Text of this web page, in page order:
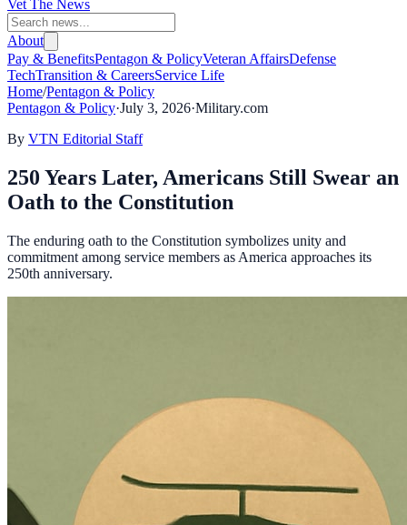
Vet The News
About
Pay & BenefitsPentagon & PolicyVeteran AffairsDefense
TechTransition & CareersService Life
Home/Pentagon & Policy
Pentagon & Policy·July 3, 2026·Military.com
By VTN Editorial Staff
250 Years Later, Americans Still Swear an
Oath to the Constitution
The enduring oath to the Constitution symbolizes unity and
commitment among service members as America approaches its
250th anniversary.